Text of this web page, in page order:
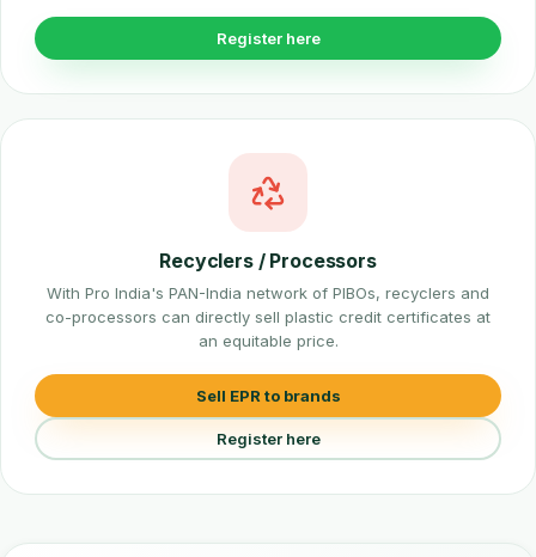
Register here
Recyclers / Processors
With Pro India's PAN-India network of PIBOs, recyclers and
co-processors can directly sell plastic credit certificates at
an equitable price.
Sell EPR to brands
Register here